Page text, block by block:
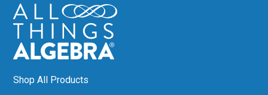
Shop All Products